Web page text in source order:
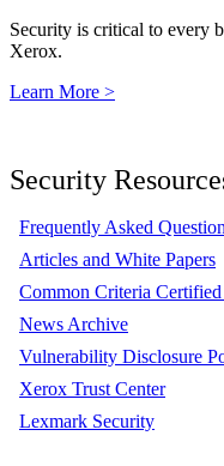
Security is critical to every
Xerox.
Learn More >
Security
Frequently Asked
Articles and White Papers
Common Criteria Certified
News Archive
Vulnerability Disclosure
Xerox Trust Center
Lexmark Security